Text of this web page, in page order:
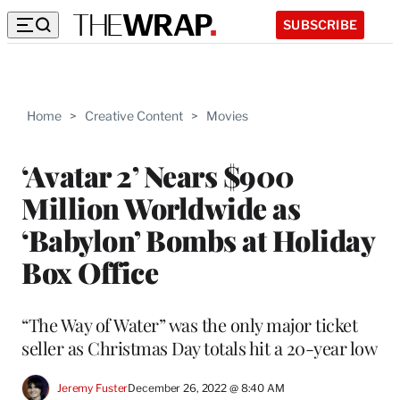
SUBSCRIBE
Home > Creative Content > Movies
‘Avatar 2’ Nears $900
Million Worldwide as
‘Babylon’ Bombs at Holiday
Box Office
“The Way of Water” was the only major ticket
seller as Christmas Day totals hit a 20-year low
Jeremy FusterDecember 26, 2022 @ 8:40 AM